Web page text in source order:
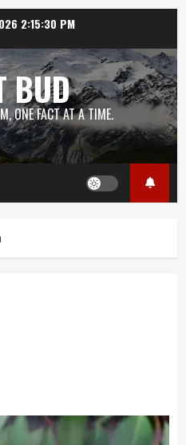
2:15:31 PM
BUD
ONE FACT AT A TIME.